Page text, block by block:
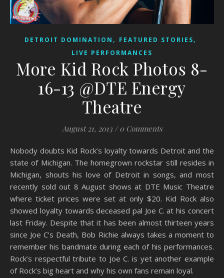
DETROIT DOMINATION , FEATURED STORIES,
LIVE PERFORMANCES
More Kid Rock Photos 8-
16-13 @DTE Energy
Theatre
August 21, 2013 / 0 Comments
Nobody doubts Kid Rock’s loyalty towards Detroit and the
state of Michigan. The homegrown rockstar still resides in
Michigan, shouts his love of Detroit in songs, and most
recently sold out 8 August shows at DTE Music Theatre
where ticket prices were set at only $20. Kid Rock also
showed loyalty towards deceased pal Joe C. at his concert
last Friday. Despite that it has been almost thirteen years
since Joe C’s Death, Bob Richie always takes a moment to
remember his bandmate during each of his performances.
Rock’s respectful tribute to Joe C. is yet another example
of Rock’s big heart and why his own fans remain loyal.